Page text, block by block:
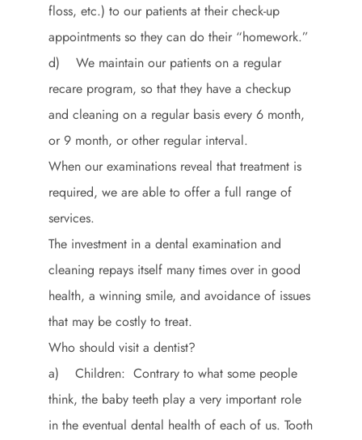
floss, etc.) to our patients at their check-up
appointments so they can do their “homework.”
d) We maintain our patients on a regular
recare program, so that they have a checkup
and cleaning on a regular basis every 6 month,
or 9 month, or other regular interval.
When our examinations reveal that treatment is
required, we are able to offer a full range of
services.
The investment in a dental examination and
cleaning repays itself many times over in good
health, a winning smile, and avoidance of issues
that may be costly to treat.
Who should visit a dentist?
a) Children: Contrary to what some people
think, the baby teeth play a very important role
in the eventual dental health of each of us. Tooth